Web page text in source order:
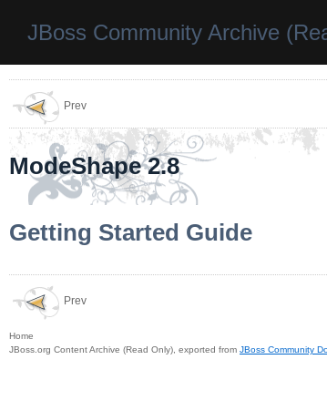
JBoss Community Archive
Prev
ModeShape 2.8
Getting Started Guide
Prev
Home
JBoss.org Content Archive (Read Only), exported from JBoss Community